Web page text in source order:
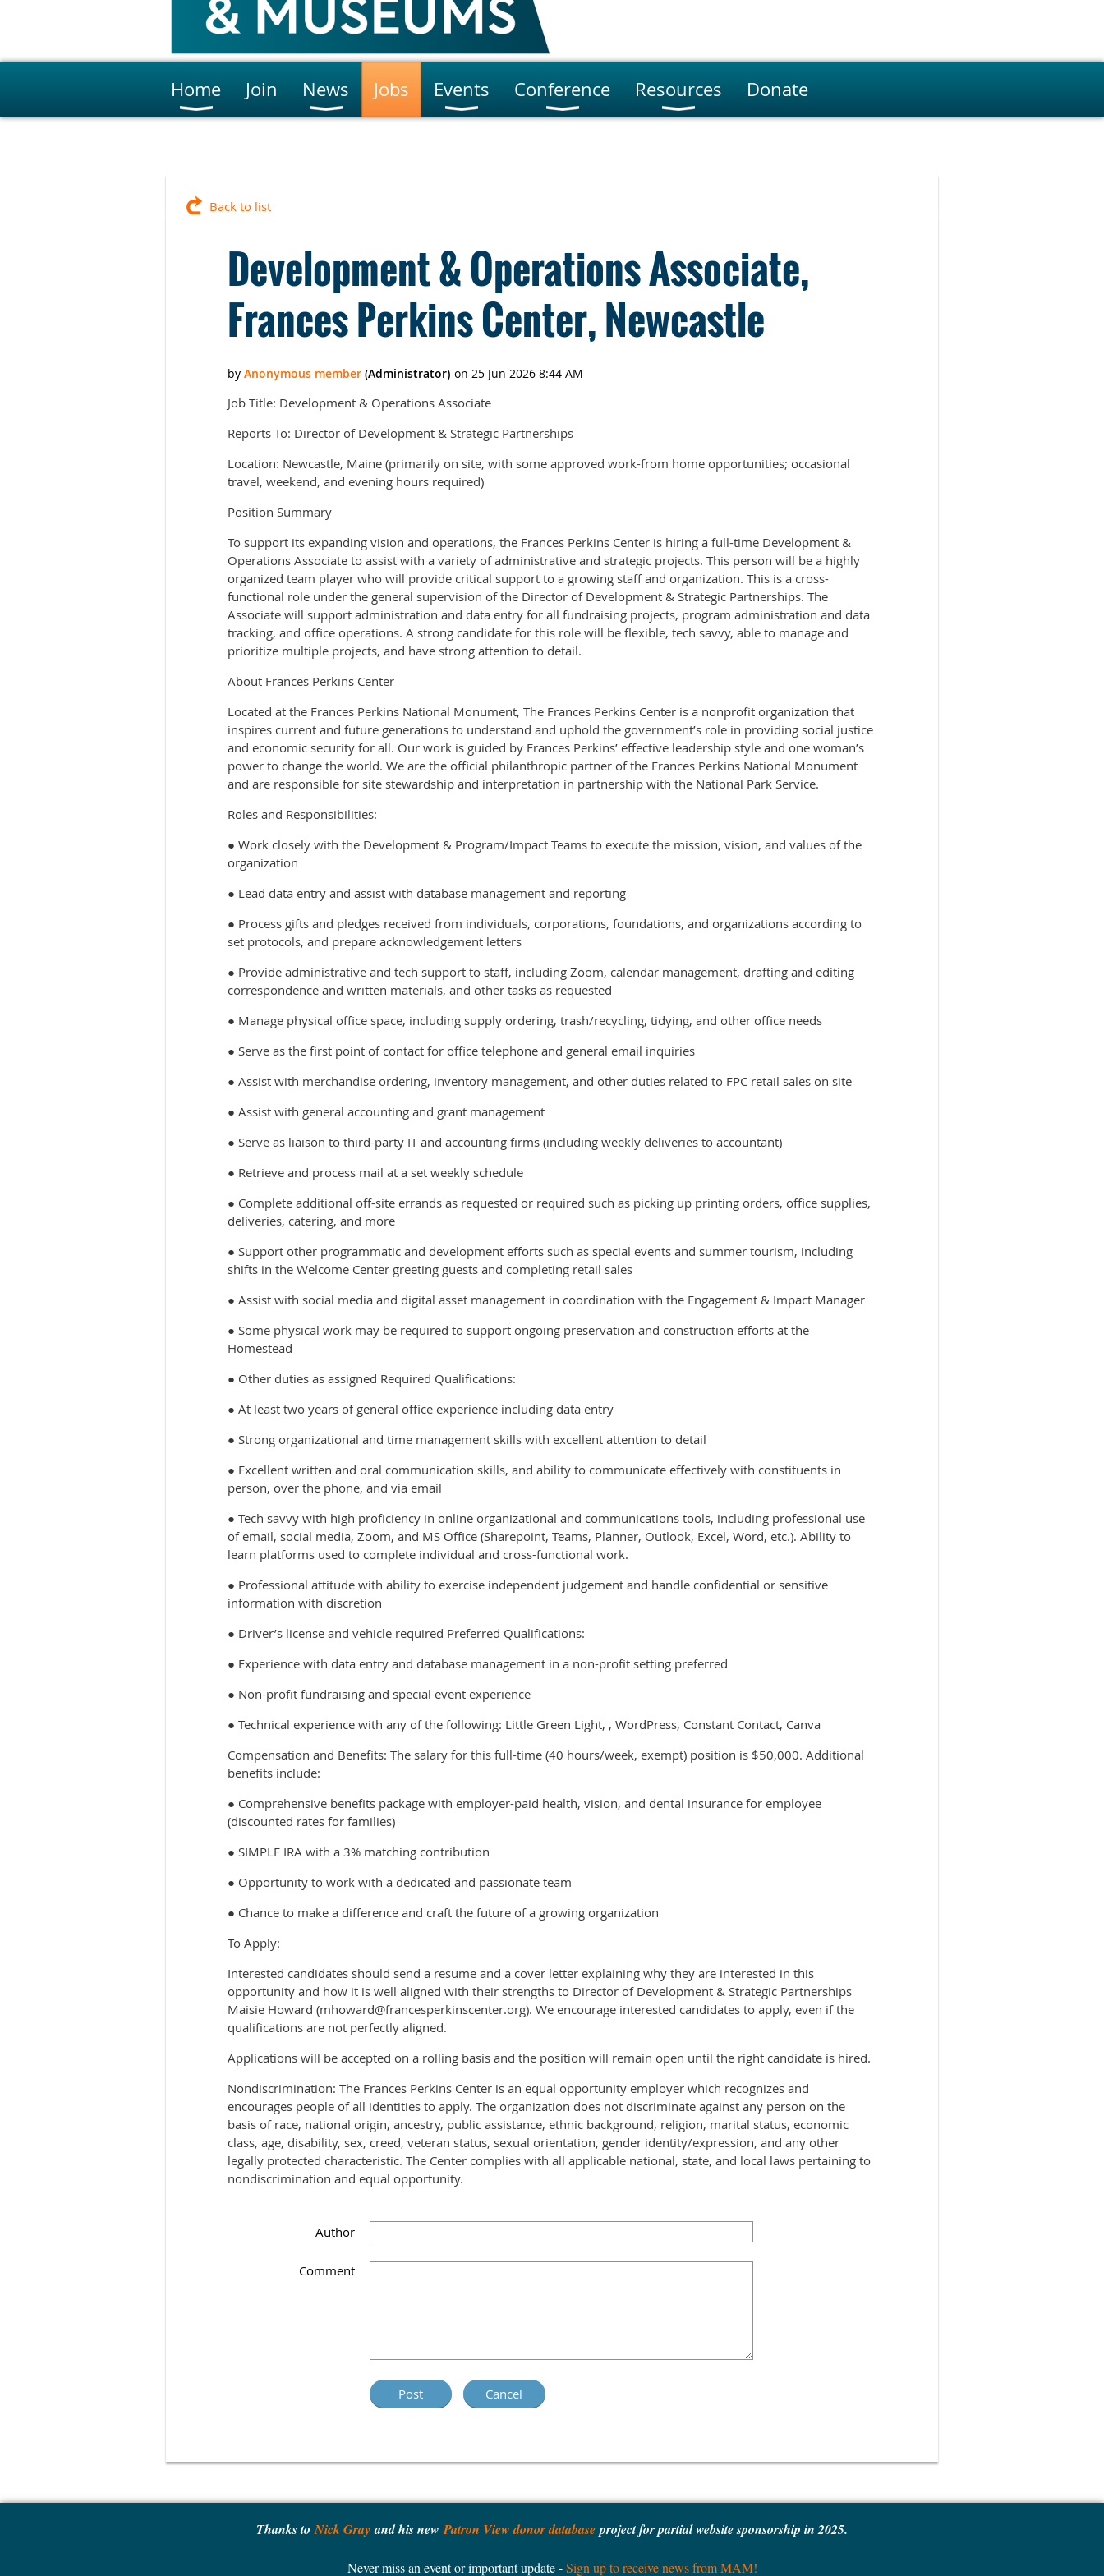
Home Join News Jobs Events Conference Resources Donate
Back to list
Development & Operations Associate,
Frances Perkins Center, Newcastle
Job Title: Development & Operations Associate
Reports To: Director of Development & Strategic Partnerships
Location: Newcastle, Maine (primarily on site, with some approved work-from home opportunities; occasional
travel, weekend, and evening hours required)
Position Summary
To support its expanding vision and operations, the Frances Perkins Center is hiring a full-time Development &
Operations Associate to assist with a variety of administrative and strategic projects. This person will be a highly
organized team player who will provide critical support to a growing staff and organization. This is a cross-
functional role under the general supervision of the Director of Development & Strategic Partnerships. The
Associate will support administration and data entry for all fundraising projects, program administration and data
tracking, and office operations. A strong candidate for this role will be flexible, tech savvy, able to manage and
prioritize multiple projects, and have strong attention to detail.
About Frances Perkins Center
Located at the Frances Perkins National Monument, The Frances Perkins Center is a nonprofit organization that
inspires current and future generations to understand and uphold the government’s role in providing social justice
and economic security for all. Our work is guided by Frances Perkins’ effective leadership style and one woman’s
power to change the world. We are the official philanthropic partner of the Frances Perkins National Monument
and are responsible for site stewardship and interpretation in partnership with the National Park Service.
Roles and Responsibilities:
● Work closely with the Development & Program/Impact Teams to execute the mission, vision, and values of the
organization
● Lead data entry and assist with database management and reporting
● Process gifts and pledges received from individuals, corporations, foundations, and organizations according to
set protocols, and prepare acknowledgement letters
● Provide administrative and tech support to staff, including Zoom, calendar management, drafting and editing
correspondence and written materials, and other tasks as requested
● Manage physical office space, including supply ordering, trash/recycling, tidying, and other office needs
● Serve as the first point of contact for office telephone and general email inquiries
● Assist with merchandise ordering, inventory management, and other duties related to FPC retail sales on site
● Assist with general accounting and grant management
● Serve as liaison to third-party IT and accounting firms (including weekly deliveries to accountant)
● Retrieve and process mail at a set weekly schedule
● Complete additional off-site errands as requested or required such as picking up printing orders, office supplies,
deliveries, catering, and more
● Support other programmatic and development efforts such as special events and summer tourism, including
shifts in the Welcome Center greeting guests and completing retail sales
● Assist with social media and digital asset management in coordination with the Engagement & Impact Manager
● Some physical work may be required to support ongoing preservation and construction efforts at the
Homestead
● Other duties as assigned Required Qualifications:
● At least two years of general office experience including data entry
● Strong organizational and time management skills with excellent attention to detail
● Excellent written and oral communication skills, and ability to communicate effectively with constituents in
person, over the phone, and via email
● Tech savvy with high proficiency in online organizational and communications tools, including professional use
of email, social media, Zoom, and MS Office (Sharepoint, Teams, Planner, Outlook, Excel, Word, etc.). Ability to
learn platforms used to complete individual and cross-functional work.
● Professional attitude with ability to exercise independent judgement and handle confidential or sensitive
information with discretion
● Driver’s license and vehicle required Preferred Qualifications:
● Experience with data entry and database management in a non-profit setting preferred
● Non-profit fundraising and special event experience
● Technical experience with any of the following: Little Green Light, , WordPress, Constant Contact, Canva
Compensation and Benefits: The salary for this full-time (40 hours/week, exempt) position is $50,000. Additional
benefits include:
● Comprehensive benefits package with employer-paid health, vision, and dental insurance for employee
(discounted rates for families)
● SIMPLE IRA with a 3% matching contribution
● Opportunity to work with a dedicated and passionate team
● Chance to make a difference and craft the future of a growing organization
To Apply:
Interested candidates should send a resume and a cover letter explaining why they are interested in this
opportunity and how it is well aligned with their strengths to Director of Development & Strategic Partnerships
Maisie Howard (mhoward@francesperkinscenter.org). We encourage interested candidates to apply, even if the
qualifications are not perfectly aligned.
Applications will be accepted on a rolling basis and the position will remain open until the right candidate is hired.
Nondiscrimination: The Frances Perkins Center is an equal opportunity employer which recognizes and
encourages people of all identities to apply. The organization does not discriminate against any person on the
basis of race, national origin, ancestry, public assistance, ethnic background, religion, marital status, economic
class, age, disability, sex, creed, veteran status, sexual orientation, gender identity/expression, and any other
legally protected characteristic. The Center complies with all applicable national, state, and local laws pertaining to
nondiscrimination and equal opportunity.
Author
Comment
Thanks toNick Grayand his newPatron View donor databaseproject for partial website sponsorship in 2025.
Never miss an event or important update -Sign up to receive news from MAM!